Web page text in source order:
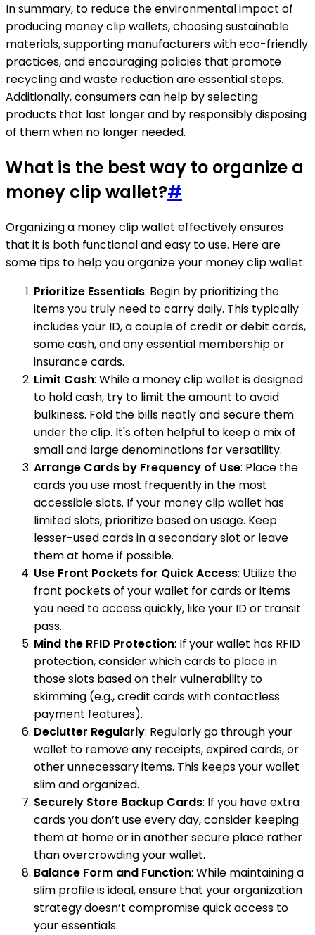
In summary, to reduce the environmental impact of
producing money clip wallets, choosing sustainable
materials, supporting manufacturers with eco-friendly
practices, and encouraging policies that promote
recycling and waste reduction are essential steps.
Additionally, consumers can help by selecting
products that last longer and by responsibly disposing
of them when no longer needed.
What is the best way to organize a
money clip wallet?#
Organizing a money clip wallet effectively ensures
that it is both functional and easy to use. Here are
some tips to help you organize your money clip wallet:
Prioritize Essentials: Begin by prioritizing the
items you truly need to carry daily. This typically
includes your ID, a couple of credit or debit cards,
some cash, and any essential membership or
insurance cards.
Limit Cash: While a money clip wallet is designed
to hold cash, try to limit the amount to avoid
bulkiness. Fold the bills neatly and secure them
under the clip. It's often helpful to keep a mix of
small and large denominations for versatility.
Arrange Cards by Frequency of Use: Place the
cards you use most frequently in the most
accessible slots. If your money clip wallet has
limited slots, prioritize based on usage. Keep
lesser-used cards in a secondary slot or leave
them at home if possible.
Use Front Pockets for Quick Access: Utilize the
front pockets of your wallet for cards or items
you need to access quickly, like your ID or transit
pass.
Mind the RFID Protection: If your wallet has RFID
protection, consider which cards to place in
those slots based on their vulnerability to
skimming (e.g., credit cards with contactless
payment features).
Declutter Regularly: Regularly go through your
wallet to remove any receipts, expired cards, or
other unnecessary items. This keeps your wallet
slim and organized.
Securely Store Backup Cards: If you have extra
cards you don’t use every day, consider keeping
them at home or in another secure place rather
than overcrowding your wallet.
Balance Form and Function: While maintaining a
slim profile is ideal, ensure that your organization
strategy doesn’t compromise quick access to
your essentials.